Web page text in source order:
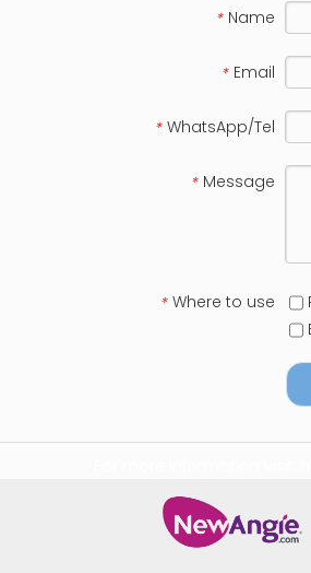
* Name
* Email
* WhatsApp/Tel
* Message
* Where to use